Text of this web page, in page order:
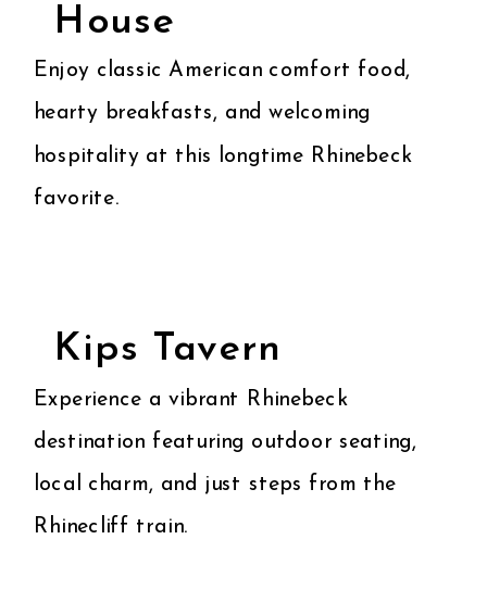
Experience a vibrant Rhinebeck
destination featuring outdoor seating,
local charm, and just steps from the
Rhinecliff train.
Kips Tavern
Enjoy classic American comfort food,
hearty breakfasts, and welcoming
hospitality at this longtime Rhinebeck
favorite.
House